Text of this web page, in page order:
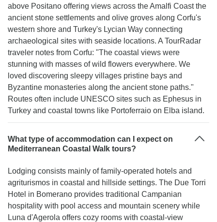
above Positano offering views across the Amalfi Coast the
ancient stone settlements and olive groves along Corfu's
western shore and Turkey's Lycian Way connecting
archaeological sites with seaside locations. A TourRadar
traveler notes from Corfu: "The coastal views were
stunning with masses of wild flowers everywhere. We
loved discovering sleepy villages pristine bays and
Byzantine monasteries along the ancient stone paths."
Routes often include UNESCO sites such as Ephesus in
Turkey and coastal towns like Portoferraio on Elba island.
What type of accommodation can I expect on
Mediterranean Coastal Walk tours?
Lodging consists mainly of family-operated hotels and
agriturismos in coastal and hillside settings. The Due Torri
Hotel in Bomerano provides traditional Campanian
hospitality with pool access and mountain scenery while
Luna d'Agerola offers cozy rooms with coastal-view